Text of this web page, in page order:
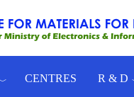
CENTRES R & D